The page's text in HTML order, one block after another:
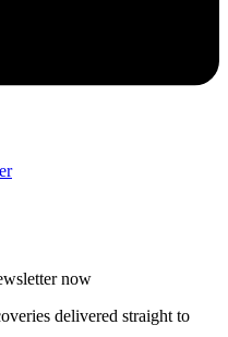
now
delivered straight to